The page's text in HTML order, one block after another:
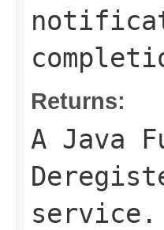
Returns:
A Java
service.